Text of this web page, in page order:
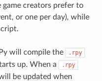
game creators prefer to
or one per day), while
will compile the .rpy
up. When a .rpy
be updated when